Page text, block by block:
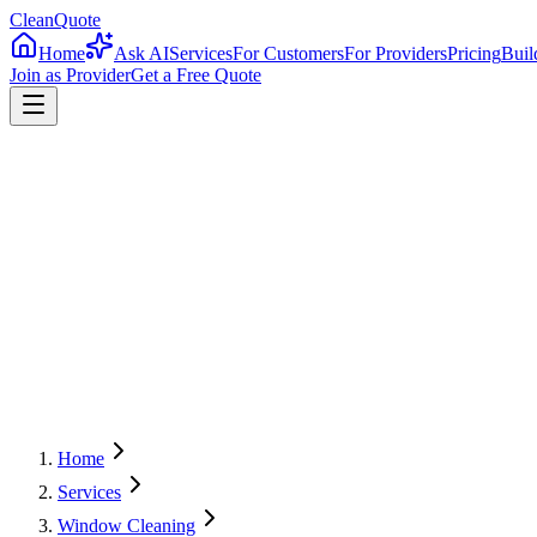
CleanQuote
Home
Ask AIServicesFor CustomersFor ProvidersPricing
Join as ProviderGet a Free Quote
Home
Services
Window Cleaning